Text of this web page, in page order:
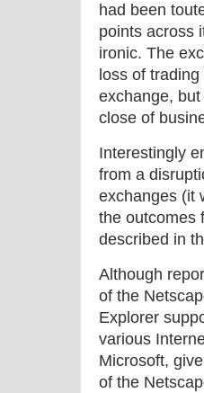
had been
points across
ironic. The
loss of
exchange,
close of
Interestingly
from a
exchanges (it
the outcomes
described in
Although
of the
Explorer
various
Microsoft,
of the